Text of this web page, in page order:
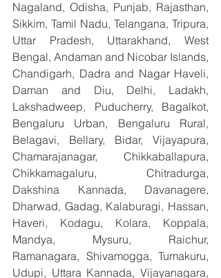
Nagaland, Odisha, Punjab, Rajasthan,
Sikkim, Tamil Nadu, Telangana, Tripura,
Uttar Pradesh, Uttarakhand, West
Bengal, Andaman and Nicobar Islands,
Chandigarh, Dadra and Nagar Haveli,
Daman and Diu, Delhi, Ladakh,
Lakshadweep, Puducherry, Bagalkot,
Bengaluru Urban, Bengaluru Rural,
Belagavi, Bellary, Bidar, Vijayapura,
Chamarajanagar, Chikkaballapura,
Chikkamagaluru, Chitradurga,
Dakshina Kannada, Davanagere,
Dharwad, Gadag, Kalaburagi, Hassan,
Haveri, Kodagu, Kolara, Koppala,
Mandya, Mysuru, Raichur,
Ramanagara, Shivamogga, Tumakuru,
Udupi, Uttara Kannada, Vijayanagara,